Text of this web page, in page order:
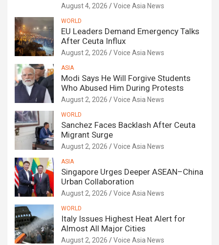
August 4, 2026 Voice Asia News
WORLD
EU Leaders Demand Emergency Talks
After Ceuta Influx
August 2, 2026 Voice Asia News
ASIA
Modi Says He Will Forgive Students
Who Abused Him During Protests
August 2, 2026 Voice Asia News
WORLD
Sanchez Faces Backlash After Ceuta
Migrant Surge
August 2, 2026 Voice Asia News
ASIA
Singapore Urges Deeper ASEAN–China
Urban Collaboration
August 2, 2026 Voice Asia News
WORLD
Italy Issues Highest Heat Alert for
Almost All Major Cities
August 2, 2026 Voice Asia News